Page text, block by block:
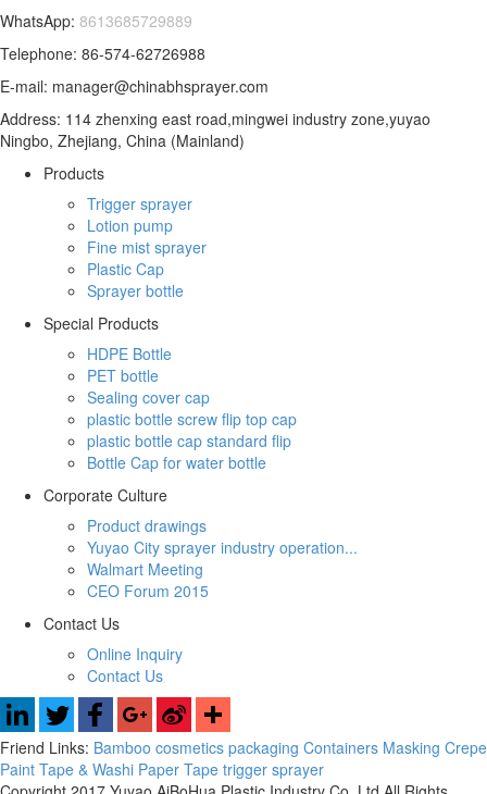
WhatsApp: 8613685729889
Telephone: 86-574-62726988
E-mail: manager@chinabhsprayer.com
Address: 114 zhenxing east road,mingwei industry zone,yuyao
Ningbo, Zhejiang, China (Mainland)
Products
Trigger sprayer
Lotion pump
Fine mist sprayer
Plastic Cap
Sprayer bottle
Special Products
HDPE Bottle
PET bottle
Sealing cover cap
plastic bottle screw flip top cap
plastic bottle cap standard flip
Bottle Cap for water bottle
Corporate Culture
Product drawings
Yuyao City sprayer industry operation...
Walmart Meeting
CEO Forum 2015
Contact Us
Online Inquiry
Contact Us
Friend Links: Bamboo cosmetics packaging Containers Masking Crepe
Paint Tape & Washi Paper Tape trigger sprayer